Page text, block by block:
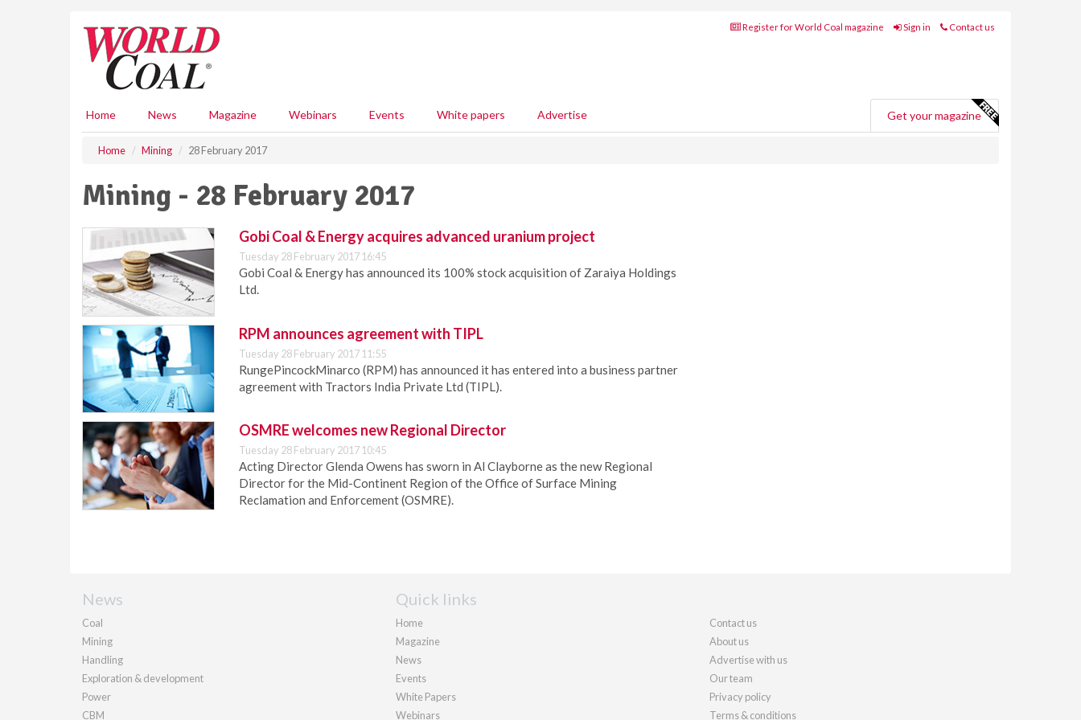
Register for World Coal magazine Sign in Contact us
Home News Magazine Webinars Events White papers Advertise Get your magazine
Home Mining 28 February 2017
Mining - 28 February 2017
Gobi Coal & Energy acquires advanced uranium project
Tuesday 28 February 2017 16:45
Gobi Coal & Energy has announced its 100% stock acquisition of Zaraiya Holdings
Ltd.
RPM announces agreement with TIPL
Tuesday 28 February 2017 11:55
RungePincockMinarco (RPM) has announced it has entered into a business partner
agreement with Tractors India Private Ltd (TIPL).
OSMRE welcomes new Regional Director
Tuesday 28 February 2017 10:45
Acting Director Glenda Owens has sworn in Al Clayborne as the new Regional
Director for the Mid-Continent Region of the Office of Surface Mining
Reclamation and Enforcement (OSMRE).
News
Coal
Mining
Handling
Exploration & development
Power
CBM
Quick links
Home
Magazine
News
Events
White Papers
Webinars
Contact us
About us
Advertise with us
Our team
Privacy policy
Terms & conditions